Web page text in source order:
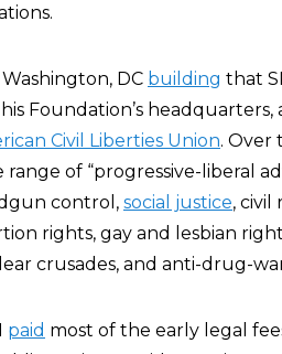
DC building that
Foundation’s
Civil Liberties Union. Over
range of “progressive-liberal
control, social justice, civil
rights, gay and lesbian
crusades, and anti-drug-
paid most of the early legal